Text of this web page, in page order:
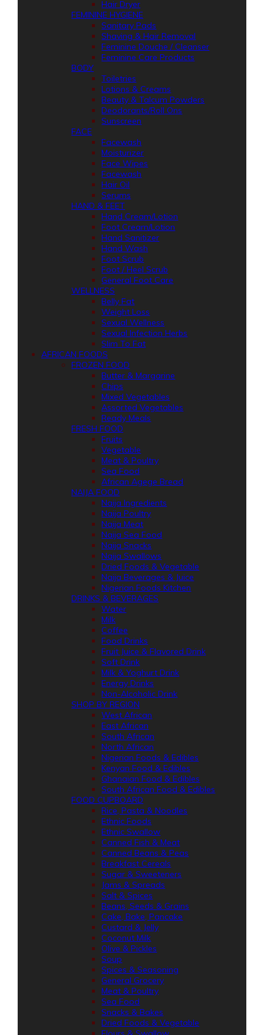
Hair Dryer
FEMININE HYGIENE
Sanitary Pads
Shaving & Hair Removal
Feminine Douche / Cleanser
Feminine Care Products
BODY
Toiletries
Lotions & Creams
Beauty & Talcum Powders
Deodorants/Roll Ons
Sunscreen
FACE
Facewash
Moisturizer
Face Wipes
Facewash
Hair Oil
Serums
HAND & FEET
Hand Cream/Lotion
Foot Cream/Lotion
Hand Sanitizer
Hand Wash
Foot Scrub
Foot / Heel Scrub
General Foot Care
WELLNESS
Belly Fat
Weight Loss
Sexual Wellness
Sexual Infection Herbs
Slim To Fat
AFRICAN FOODS
FROZEN FOOD
Butter & Margarine
Chips
Mixed Vegetables
Assorted Vegetables
Ready Meals
FRESH FOOD
Fruits
Vegetable
Meat & Poultry
Sea Food
African Agege Bread
NAIJA FOOD
Naija Ingredients
Naija Poultry
Naija Meat
Naija Sea Food
Naija Snacks
Naija Swallows
Dried Foods & Vegetable
Naija Beverages & Juice
Nigerian Foods Kitchen
DRINKS & BEVERAGES
Water
Milk
Coffee
Food Drinks
Fruit Juice & Flavored Drink
Soft Drink
Milk & Yoghurt Drink
Energy Drinks
Non-Alcoholic Drink
SHOP BY REGION
West African
East African
South African
North African
Nigerian Foods & Edibles
Kenyan Food & Edibles
Ghanaian Food & Edibles
South African Food & Edibles
FOOD CUPBOARD
Rice, Pasta & Noodles
Ethnic Foods
Ethnic Swallow
Canned Fish & Meat
Canned Beans & Peas
Breakfast Cereals
Sugar & Sweeteners
Jams & Spreads
Salt & Spices
Beans, Seeds & Grains
Cake, Bake, Pancake
Custard & Jelly
Coconut Milk
Olive & Pickles
Soup
Spices & Seasoning
General Grocery
Meat & Poultry
Sea Food
Snacks & Bakes
Dried Foods & Vegetable